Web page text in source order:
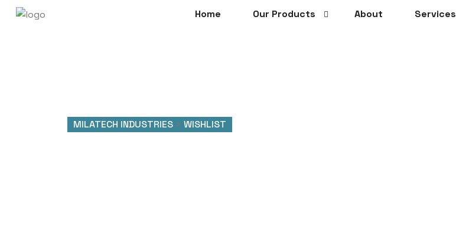
Home Our Products About Services
MILATECH INDUSTRIES > WISHLIST